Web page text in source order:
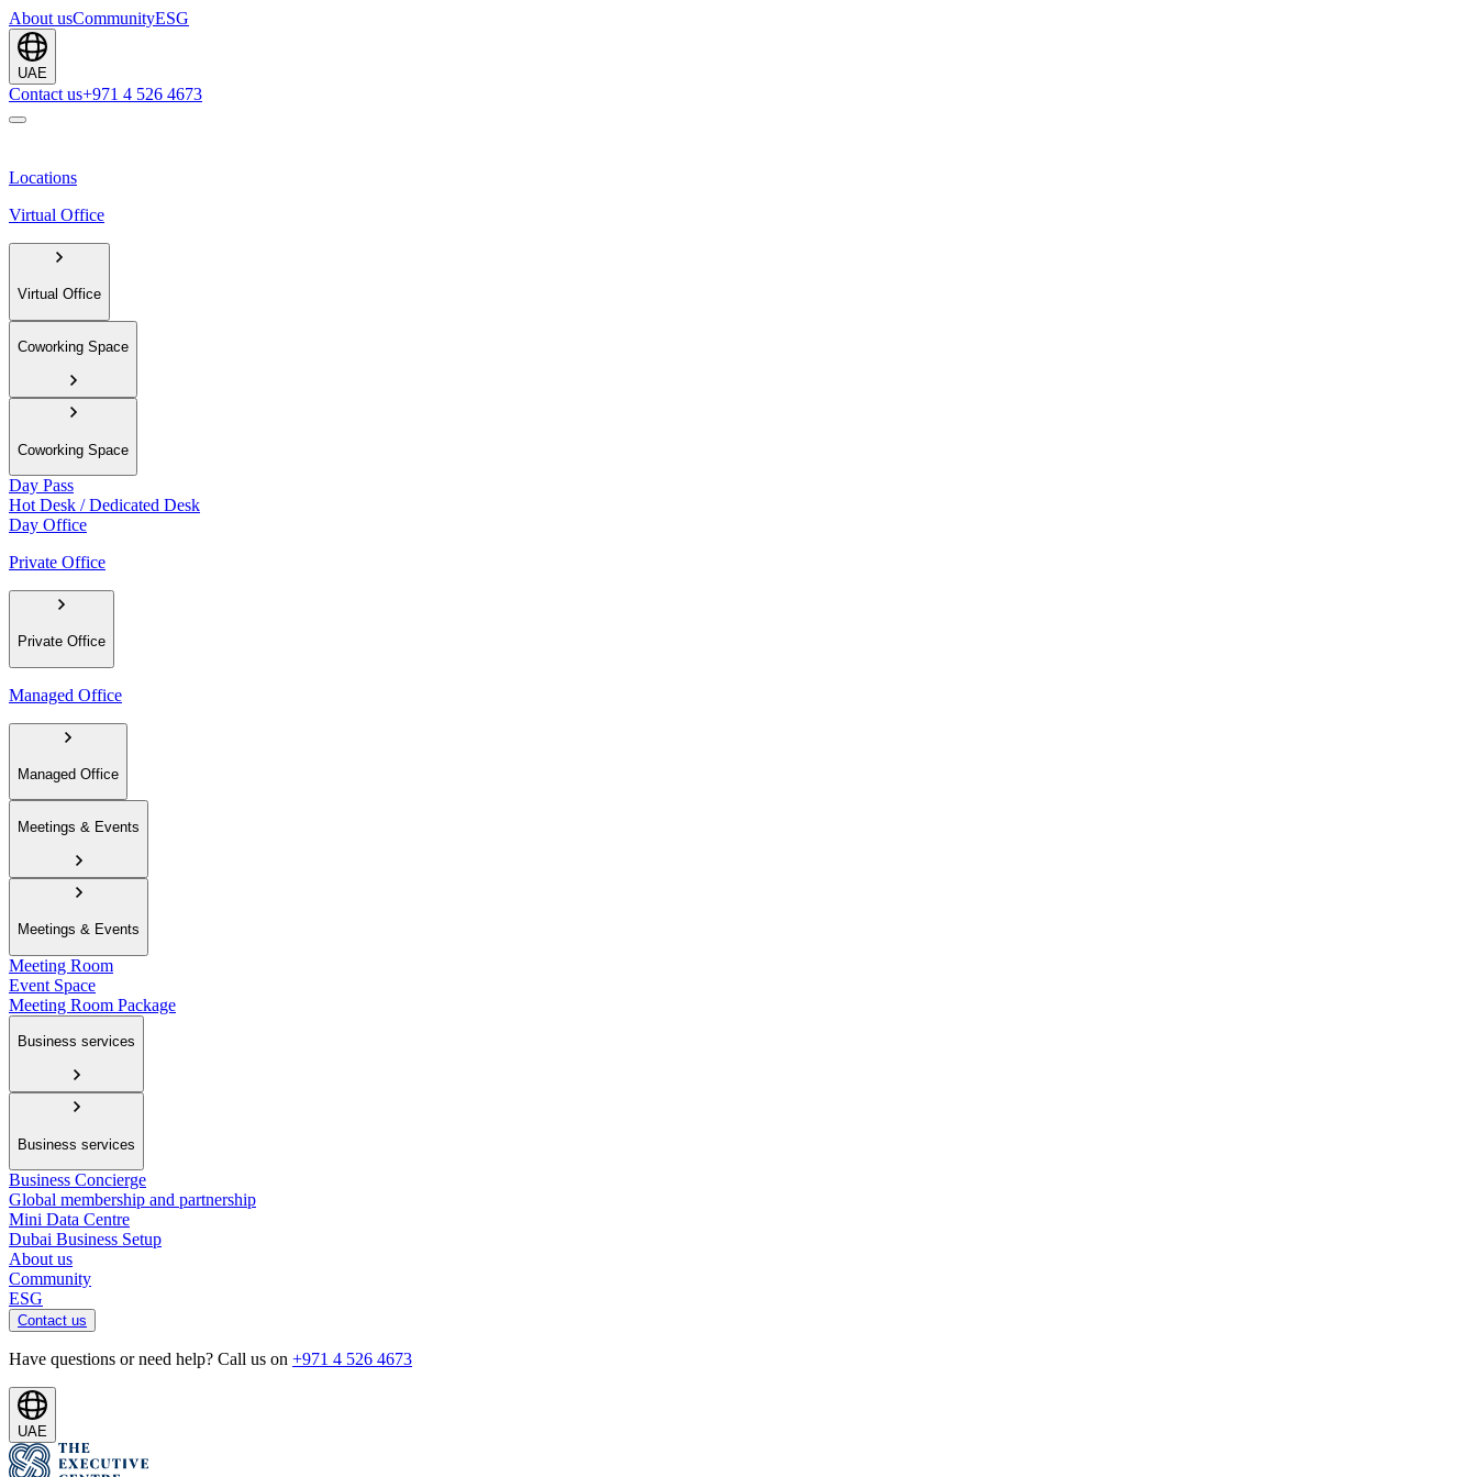
About usCommunityESG
UAE
Contact us+971 4 526 4673
Locations
Virtual Office
Virtual Office
Coworking Space
Coworking Space
Day Pass
Hot Desk / Dedicated Desk
Day Office
Private Office
Private Office
Managed Office
Managed Office
Meetings & Events
Meetings & Events
Meeting Room
Event Space
Meeting Room Package
Business services
Business services
Business Concierge
Global membership and partnership
Mini Data Centre
Dubai Business Setup
About us
Community
ESG
Contact us
Have questions or need help? Call us on +971 4 526 4673
UAE